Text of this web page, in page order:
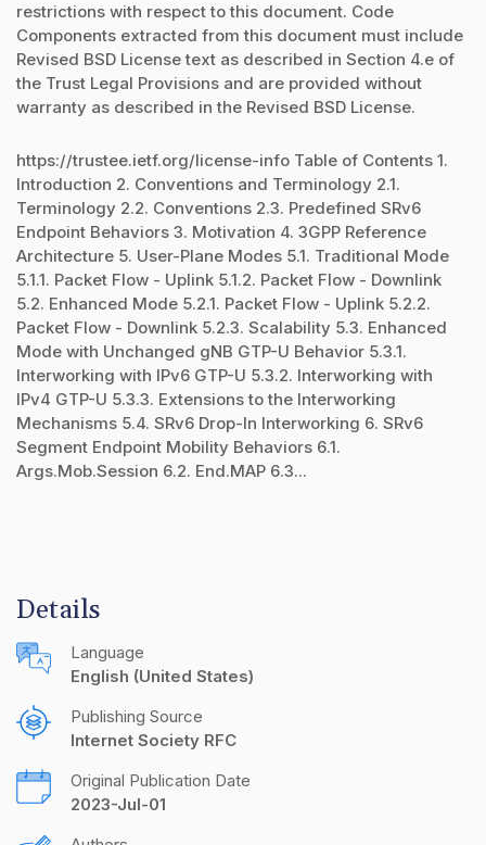
restrictions with respect to this document. Code
Components extracted from this document must include
Revised BSD License text as described in Section 4.e of
the Trust Legal Provisions and are provided without
warranty as described in the Revised BSD License.
https://trustee.ietf.org/license-info Table of Contents 1.
Introduction 2. Conventions and Terminology 2.1.
Terminology 2.2. Conventions 2.3. Predefined SRv6
Endpoint Behaviors 3. Motivation 4. 3GPP Reference
Architecture 5. User-Plane Modes 5.1. Traditional Mode
5.1.1. Packet Flow - Uplink 5.1.2. Packet Flow - Downlink
5.2. Enhanced Mode 5.2.1. Packet Flow - Uplink 5.2.2.
Packet Flow - Downlink 5.2.3. Scalability 5.3. Enhanced
Mode with Unchanged gNB GTP-U Behavior 5.3.1.
Interworking with IPv6 GTP-U 5.3.2. Interworking with
IPv4 GTP-U 5.3.3. Extensions to the Interworking
Mechanisms 5.4. SRv6 Drop-In Interworking 6. SRv6
Segment Endpoint Mobility Behaviors 6.1.
Args.Mob.Session 6.2. End.MAP 6.3...
Details
Language
English (United States)
Publishing Source
Internet Society RFC
Original Publication Date
2023-Jul-01